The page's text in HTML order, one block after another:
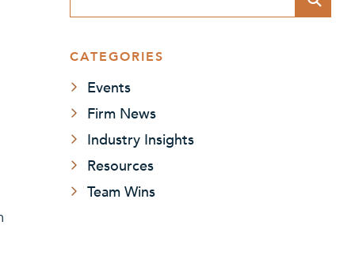
CATEGORIES
Events
Firm News
Industry Insights
Resources
Team Wins